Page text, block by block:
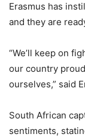
Erasmus has
and they are
“We’ll keep on
our country
ourselves,” said
South African
sentiments,